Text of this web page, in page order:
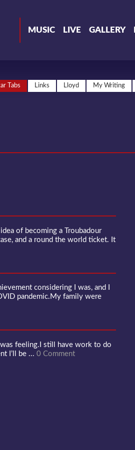
MUSIC LIVE GALLERY
Tabs Links Lloyd My Writing
of becoming a Troubadour
and a round the world ticket. It
considering I was, and I
pandemic.My family were
was feeling.I still have work to do
I’ll be ... 0 Comment